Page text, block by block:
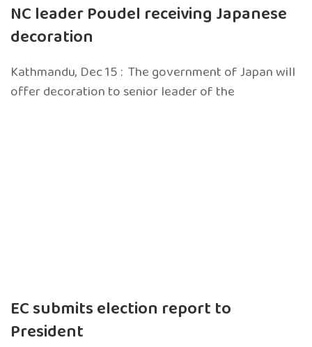
NC leader Poudel receiving Japanese
decoration
Kathmandu, Dec 15 : The government of Japan will
offer decoration to senior leader of the
EC submits election report to
President